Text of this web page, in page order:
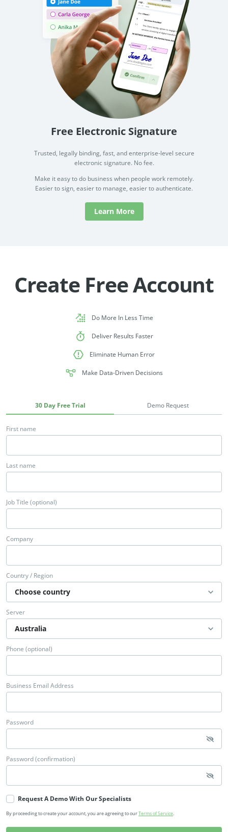
Free Electronic Signature
Trusted, legally binding, fast, and enterprise-level secure
electronic signature. No fee.
Make it easy to do business when people work remotely.
Easier to sign, easier to manage, easier to authenticate.
Learn More
Create Free Account
Do More In Less Time
Deliver Results Faster
Eliminate Human Error
Make Data-Driven Decisions
30 Day Free Trial Demo Request
First name
Last name
Job Title (optional)
Company
Country / Region
Server
Phone (optional)
Business Email Address
Password
Password (confirmation)
Request A Demo With Our Specialists
By proceeding to create your account, you are agreeing to ourTerms of Service.